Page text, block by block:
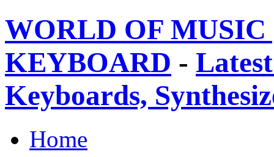
WORLD OF
KEYBOARD -
Keyboards,
Home